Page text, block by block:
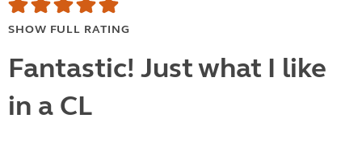
SHOW FULL RATING
Fantastic! Just what I like
in a CL